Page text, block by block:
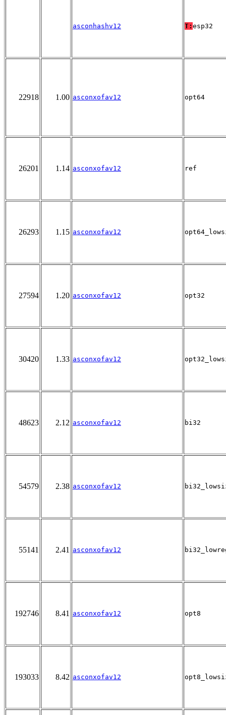
asconhashv12 T: esp32
22918 1.00 asconxofav12 opt64
26201 1.14 asconxofav12 ref
26293 1.15 asconxofav12
27594 1.20 asconxofav12 opt32
30420 1.33 asconxofav12
48623 2.12 asconxofav12 bi32
54579 2.38 asconxofav12
55141 2.41 asconxofav12
192746 8.41 asconxofav12 opt8
193033 8.42 asconxofav12